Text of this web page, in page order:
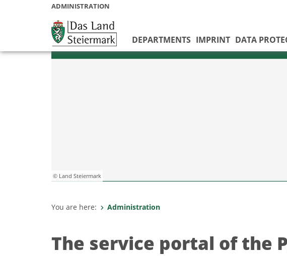
ADMINISTRATION
DEPARTMENTS IMPRINT DATA
© Land Steiermark
You are here: Administration
The service portal of the